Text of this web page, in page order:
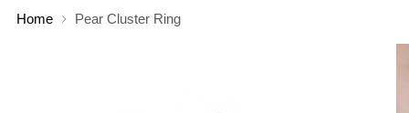
Home Pear Cluster Ring